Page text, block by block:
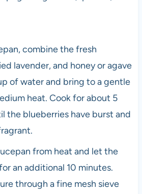
combine the fresh
lavender, and honey or agave
of water and bring to a gentle
heat. Cook for about 5
the blueberries have burst and
from heat and let the
an additional 10 minutes.
through a fine mesh sieve